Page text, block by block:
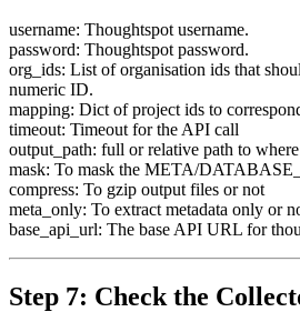
username: Thoughtspot username.
password: Thoughtspot password.
org_ids: List of organisation ids that
numeric ID.
mapping: Dict of project ids to
timeout: Timeout for the API call
output_path: full or relative path to
mask: To mask the META/
compress: To gzip output files or not
meta_only: To extract metadata only or
base_api_url: The base API URL for
Step 7: Check the